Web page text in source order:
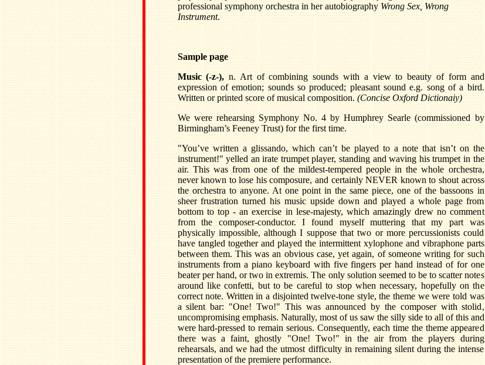
professional symphony orchestra in her autobiography Wrong Sex, Wrong
Instrument.
Sample page
Music (-z-), n. Art of combining sounds with a view to beauty of form and
expression of emotion; sounds so produced; pleasant sound e.g. song of a bird.
Written or printed score of musical composition. (Concise Oxford Dictionaiy)
We were rehearsing Symphony No. 4 by Humphrey Searle (commissioned by
Birmingham’s Feeney Trust) for the first time.
"You’ve written a glissando, which can’t be played to a note that isn’t on the
instrument!" yelled an irate trumpet player, standing and waving his trumpet in the
air. This was from one of the mildest-tempered people in the whole orchestra,
never known to lose his composure, and certainly NEVER known to shout across
the orchestra to anyone. At one point in the same piece, one of the bassoons in
sheer frustration turned his music upside down and played a whole page from
bottom to top - an exercise in lese-majesty, which amazingly drew no comment
from the composer-conductor. I found myself muttering that my part was
physically impossible, although I suppose that two or more percussionists could
have tangled together and played the intermittent xylophone and vibraphone parts
between them. This was an obvious case, yet again, of someone writing for such
instruments from a piano keyboard with five fingers per hand instead of for one
beater per hand, or two in extremis. The only solution seemed to be to scatter notes
around like confetti, but to be careful to stop when necessary, hopefully on the
correct note. Written in a disjointed twelve-tone style, the theme we were told was
a silent bar: "One! Two!" This was announced by the composer with stolid,
uncompromising emphasis. Naturally, most of us saw the silly side to all of this and
were hard-pressed to remain serious. Consequently, each time the theme appeared
there was a faint, ghostly "One! Two!" in the air from the players during
rehearsals, and we had the utmost difficulty in remaining silent during the intense
presentation of the premiere performance.